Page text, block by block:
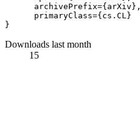
      archivePrefix={arXiv},
      primaryClass={cs.CL}
Downloads last month
15